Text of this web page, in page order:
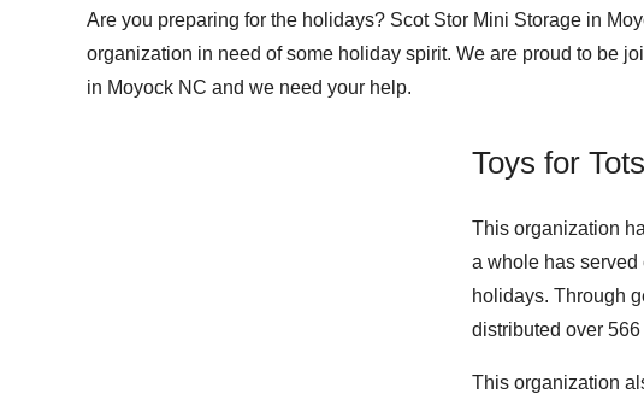
Are you preparing for the holidays? Scot Stor Mini Storage in
organization in need of some holiday spirit. We are proud to be
in Moyock NC and we need your help.
Toys for
This organization
a whole has
holidays. Through
distributed over
This organization